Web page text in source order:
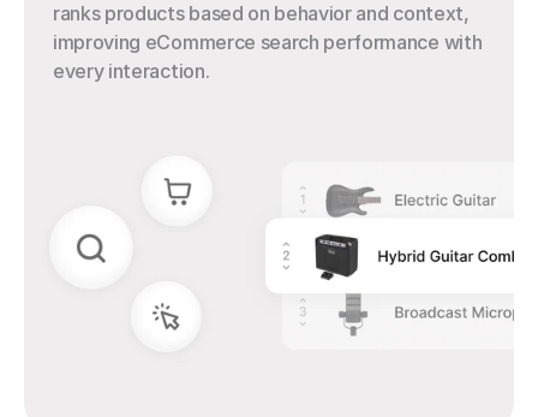
ranks products based on behavior and context,
improving eCommerce search performance with
every interaction.